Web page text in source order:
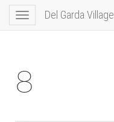
Toggle
navigation
Del Garda Village
8